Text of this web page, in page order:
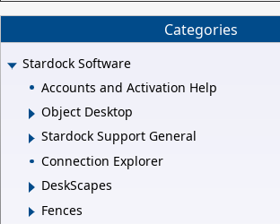
Categories
Stardock Software
Accounts and Activation Help
Object Desktop
Stardock Support General
Connection Explorer
DeskScapes
Fences